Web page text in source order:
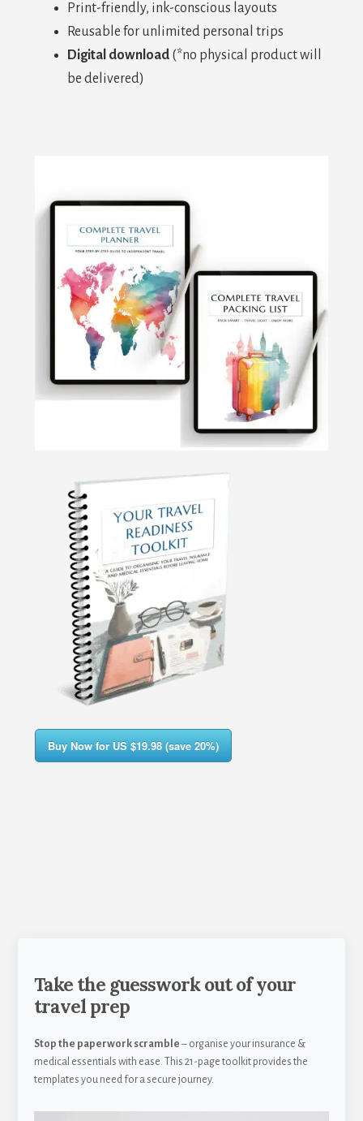
Print-friendly, ink-conscious layouts
Reusable for unlimited personal trips
Digital download(*no physical product will
be delivered)
Buy Now for US $19.98 (save 20%)
Take the guesswork out of your
travel prep
Stop the paperwork scramble– organise your insurance &
medical essentials with ease. This 21-page toolkit provides the
templates you need for a secure journey.